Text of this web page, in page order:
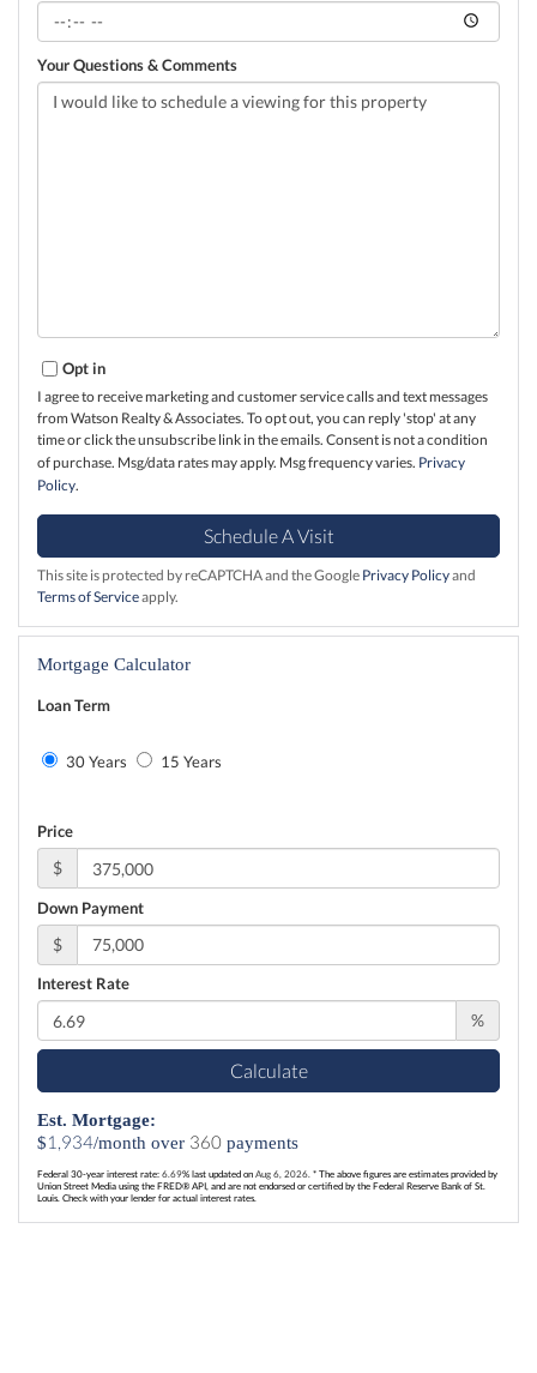
Your Questions & Comments
Opt in
I agree to receive marketing and customer service calls and text messages
from Watson Realty & Associates. To opt out, you can reply 'stop' at any
time or click the unsubscribe link in the emails. Consent is not a condition
of purchase. Msg/data rates may apply. Msg frequency varies. Privacy
Policy.
This site is protected by reCAPTCHA and the Google Privacy Policyand
Terms of Serviceapply.
Mortgage Calculator
Loan Term
30 Years 15 Years
Price
$
Down Payment
$
Interest Rate
%
Calculate
Est. Mortgage:
$1,934/month over 360 payments
Federal 30-year interest rate: 6.69% last updated on Aug 6, 2026. * The above figures are estimates provided by
Union Street Media using the FRED® API, and are not endorsed or certified by the Federal Reserve Bank of St.
Louis. Check with your lender for actual interest rates.